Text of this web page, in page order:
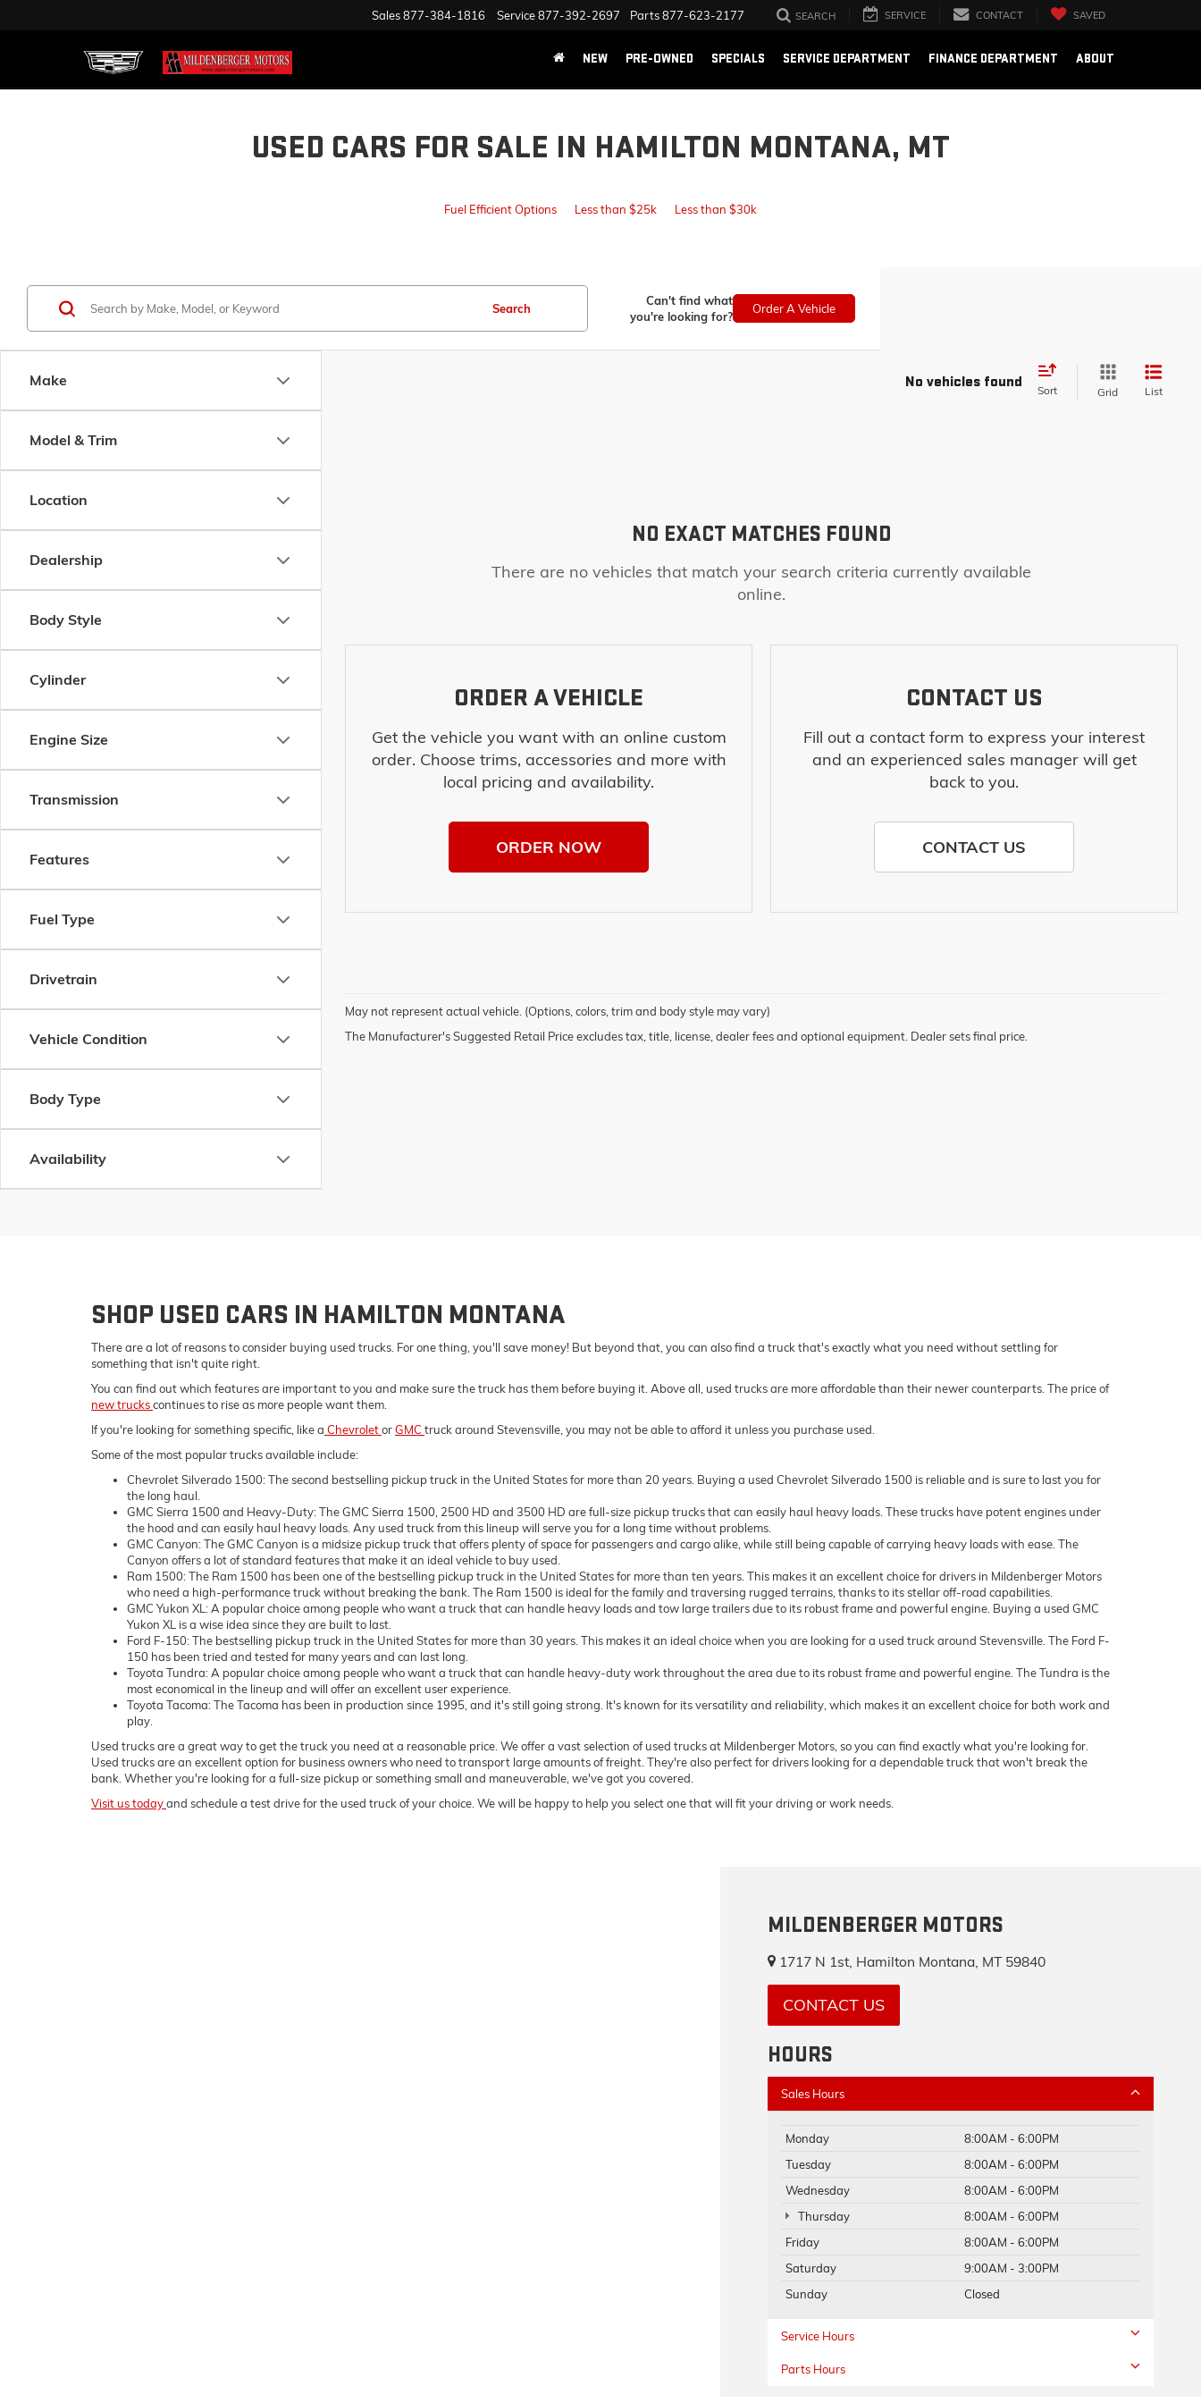
Sales877-384-1816 Service877-392-2697 Parts877-623-2177 SEARCH SERVICE CONTACT SAVED
NEW PRE-OWNED SPECIALS SERVICE DEPARTMENT FINANCE DEPARTMENT ABOUT
USED CARS FOR SALE IN HAMILTON MONTANA, MT
Fuel Efficient Options Less than $25k Less than $30k
Make
Model & Trim
Location
Dealership
Body Style
Cylinder
Engine Size
Transmission
Features
Fuel Type
Drivetrain
Vehicle Condition
Body Type
Availability
Search
Can't find what
you're looking for?
Order A Vehicle
No vehicles found Sort Grid List
NO EXACT MATCHES FOUND
There are no vehicles that match your search criteria currently available
online.
ORDER A VEHICLE
Get the vehicle you want with an online custom
order. Choose trims, accessories and more with
local pricing and availability.
ORDER NOW
CONTACT US
Fill out a contact form to express your interest
and an experienced sales manager will get
back to you.
CONTACT US
May not represent actual vehicle. (Options, colors, trim and body style may vary)
The Manufacturer's Suggested Retail Price excludes tax, title, license, dealer fees and optional equipment. Dealer sets final price.
SHOP USED CARS IN HAMILTON MONTANA
There are a lot of reasons to consider buying used trucks. For one thing, you'll save money! But beyond that, you can also find a truck that's exactly what you need without settling for
something that isn't quite right.
You can find out which features are important to you and make sure the truck has them before buying it. Above all, used trucks are more affordable than their newer counterparts. The price of
new truckscontinues to rise as more people want them.
If you're looking for something specific, like a ChevroletorGMC truck around Stevensville, you may not be able to afford it unless you purchase used.
Some of the most popular trucks available include:
Chevrolet Silverado 1500: The second bestselling pickup truck in the United States for more than 20 years. Buying a used Chevrolet Silverado 1500 is reliable and is sure to last you for
the long haul.
GMC Sierra 1500 and Heavy-Duty: The GMC Sierra 1500, 2500 HD and 3500 HD are full-size pickup trucks that can easily haul heavy loads. These trucks have potent engines under
the hood and can easily haul heavy loads. Any used truck from this lineup will serve you for a long time without problems.
GMC Canyon: The GMC Canyon is a midsize pickup truck that offers plenty of space for passengers and cargo alike, while still being capable of carrying heavy loads with ease. The
Canyon offers a lot of standard features that make it an ideal vehicle to buy used.
Ram 1500: The Ram 1500 has been one of the bestselling pickup truck in the United States for more than ten years. This makes it an excellent choice for drivers in Mildenberger Motors
who need a high-performance truck without breaking the bank. The Ram 1500 is ideal for the family and traversing rugged terrains, thanks to its stellar off-road capabilities.
GMC Yukon XL: A popular choice among people who want a truck that can handle heavy loads and tow large trailers due to its robust frame and powerful engine. Buying a used GMC
Yukon XL is a wise idea since they are built to last.
Ford F-150: The bestselling pickup truck in the United States for more than 30 years. This makes it an ideal choice when you are looking for a used truck around Stevensville. The Ford F-
150 has been tried and tested for many years and can last long.
Toyota Tundra: A popular choice among people who want a truck that can handle heavy-duty work throughout the area due to its robust frame and powerful engine. The Tundra is the
most economical in the lineup and will offer an excellent user experience.
Toyota Tacoma: The Tacoma has been in production since 1995, and it's still going strong. It's known for its versatility and reliability, which makes it an excellent choice for both work and
play.
Used trucks are a great way to get the truck you need at a reasonable price. We offer a vast selection of used trucks at Mildenberger Motors, so you can find exactly what you're looking for.
Used trucks are an excellent option for business owners who need to transport large amounts of freight. They're also perfect for drivers looking for a dependable truck that won't break the
bank. Whether you're looking for a full-size pickup or something small and maneuverable, we've got you covered.
Visit us todayand schedule a test drive for the used truck of your choice. We will be happy to help you select one that will fit your driving or work needs.
MILDENBERGER MOTORS
1717 N 1st, Hamilton Montana, MT 59840
CONTACT US
HOURS
Sales Hours
Monday
8:00AM - 6:00PM
Tuesday
8:00AM - 6:00PM
Wednesday
8:00AM - 6:00PM
Thursday
8:00AM - 6:00PM
Friday
8:00AM - 6:00PM
Saturday
9:00AM - 3:00PM
Sunday
Closed
Service Hours
Parts Hours